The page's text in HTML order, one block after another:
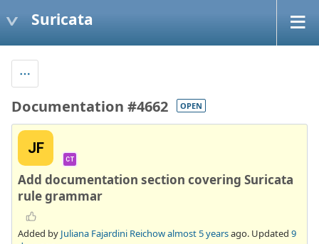
Suricata
Documentation #4662 OPEN
JF
CT
Add documentation section covering Suricata
rule grammar
Added by Juliana Fajardini Reichowalmost 5 yearsago. Updated 9